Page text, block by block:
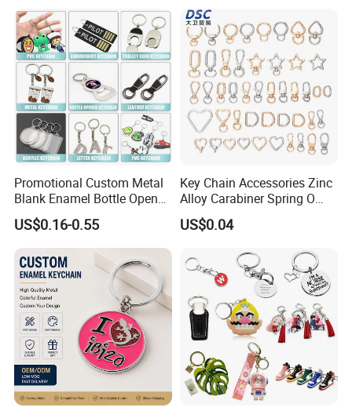
Promotional Custom Metal
Blank Enamel Bottle Opener
Car Key Chain Woven
Embroidered Embroidery
Leather Acrylic Keyring PVC
Rubber 3D Sneaker Cute
Anime Keychain
US$0.16-0.55
Key Chain Accessories Zinc
Alloy Carabiner Spring O
Rings for Lanyards Bags
US$0.04